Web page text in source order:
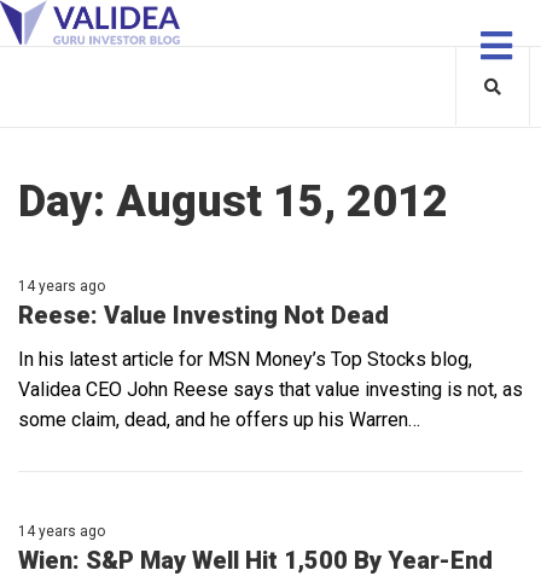
Day: August 15, 2012
14 years ago
Reese: Value Investing Not Dead
In his latest article for MSN Money’s Top Stocks blog,
Validea CEO John Reese says that value investing is not, as
some claim, dead, and he offers up his Warren…
14 years ago
Wien: S&P May Well Hit 1,500 By Year-End